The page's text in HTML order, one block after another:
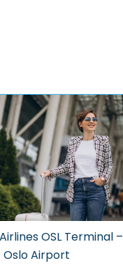
OSL Terminal –
Oslo Airport